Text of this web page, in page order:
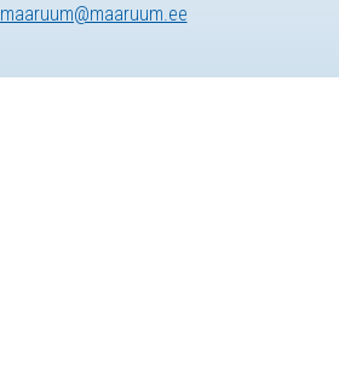
maaruum@maaruum.ee